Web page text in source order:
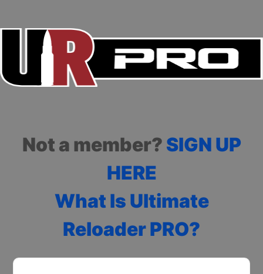
Not a member? SIGN UP
HERE
What Is Ultimate
Reloader PRO?